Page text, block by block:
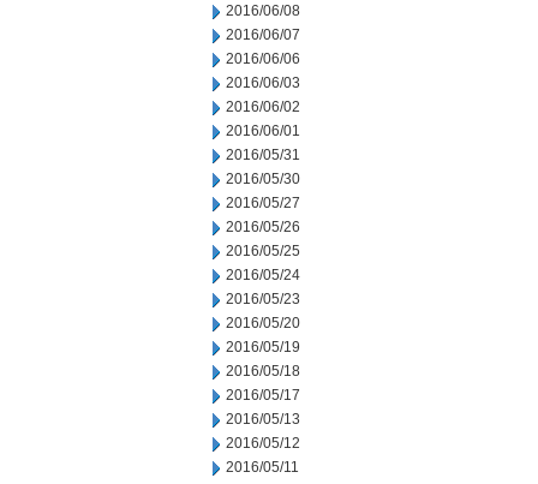
2016/06/08
2016/06/07
2016/06/06
2016/06/03
2016/06/02
2016/06/01
2016/05/31
2016/05/30
2016/05/27
2016/05/26
2016/05/25
2016/05/24
2016/05/23
2016/05/20
2016/05/19
2016/05/18
2016/05/17
2016/05/13
2016/05/12
2016/05/11